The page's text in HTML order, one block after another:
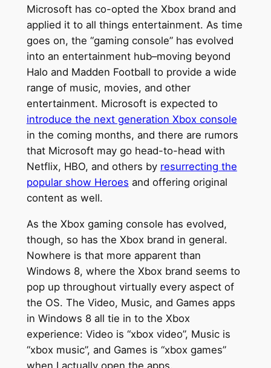
Microsoft has co-opted the Xbox brand and
applied it to all things entertainment. As time
goes on, the “gaming console” has evolved
into an entertainment hub–moving beyond
Halo and Madden Football to provide a wide
range of music, movies, and other
entertainment. Microsoft is expected to
introduce the next generation Xbox console
in the coming months, and there are rumors
that Microsoft may go head-to-head with
Netflix, HBO, and others by resurrecting the
popular show Heroes and offering original
content as well.
As the Xbox gaming console has evolved,
though, so has the Xbox brand in general.
Nowhere is that more apparent than
Windows 8, where the Xbox brand seems to
pop up throughout virtually every aspect of
the OS. The Video, Music, and Games apps
in Windows 8 all tie in to the Xbox
experience: Video is “xbox video”, Music is
“xbox music”, and Games is “xbox games”
when I actually open the apps.